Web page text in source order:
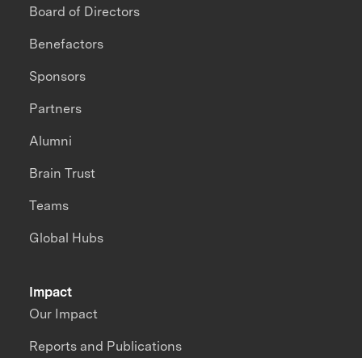
Impact
Our Impact
Reports and Publications
Board of Directors
Benefactors
Sponsors
Partners
Alumni
Brain Trust
Teams
Global Hubs